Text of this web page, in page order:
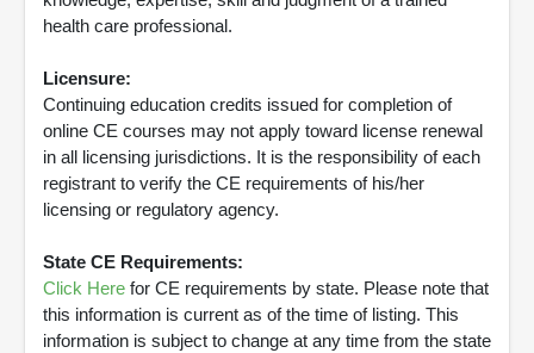
health care professional.
Licensure:
Continuing education credits issued for completion of
online CE courses may not apply toward license renewal
in all licensing jurisdictions. It is the responsibility of each
registrant to verify the CE requirements of his/her
licensing or regulatory agency.
State CE Requirements:
Click Here for CE requirements by state. Please note that
this information is current as of the time of listing. This
information is subject to change at any time from the state